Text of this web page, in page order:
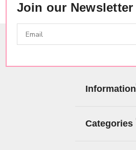
Join our Newsletter
Information
Categories